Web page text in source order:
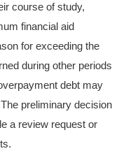
course of study,
financial aid
for exceeding the
during other periods
debt may
preliminary decision
a review request or